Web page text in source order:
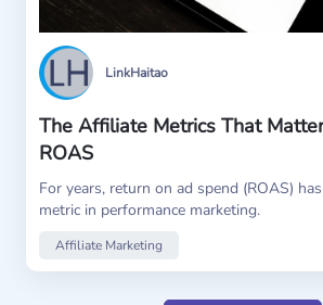
LinkHaitao
The Affiliate Metrics That
ROAS
For years, return on ad spend (ROAS)
metric in performance marketing.
Affiliate Marketing